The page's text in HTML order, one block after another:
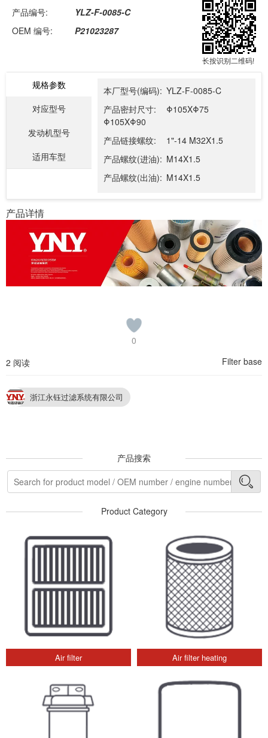
产品编号:
YLZ-F-0085-C
OEM 编号:
P21023287
长按识别二维码!
规格参数
对应型号
发动机型号
适用车型
本厂型号(编码): YLZ-F-0085-C
产品密封尺寸:
Φ105XΦ75
Φ105XΦ90
产品链接螺纹:
1"-14 M32X1.5
产品螺纹(进油): M14X1.5
产品螺纹(出油): M14X1.5
产品详情
0
2 阅读
Filter base
浙江永钰过滤系统有限公司
产品搜索
Product Category
Air filter Air filter heating